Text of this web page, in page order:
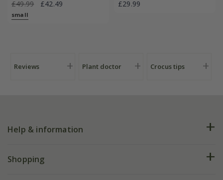
plants/bulbs -
£49.99 £42.49
small
£29.99
Reviews Plant doctor Crocus tips
Help & information
FAQs
Shopping